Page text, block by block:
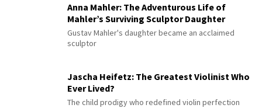
Anna Mahler: The Adventurous Life of
Mahler’s Surviving Sculptor Daughter
Gustav Mahler's daughter became an acclaimed
sculptor
Jascha Heifetz: The Greatest Violinist Who
Ever Lived?
The child prodigy who redefined violin perfection